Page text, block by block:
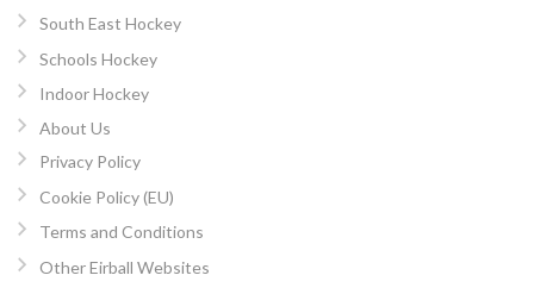
South East Hockey
Schools Hockey
Indoor Hockey
About Us
Privacy Policy
Cookie Policy (EU)
Terms and Conditions
Other Eirball Websites